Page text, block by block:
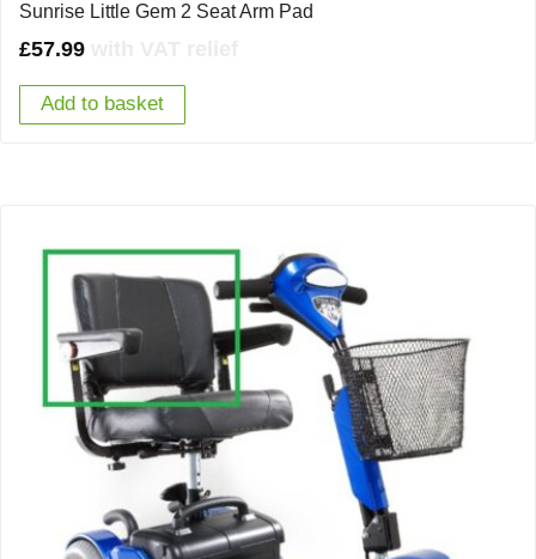
Sunrise Little Gem 2 Seat Arm Pad
£57.99
Add to basket